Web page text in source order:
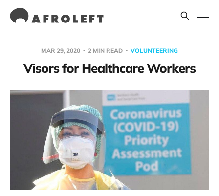
MAR 29, 2020 2 MIN READ VOLUNTEERING
Visors for Healthcare Workers